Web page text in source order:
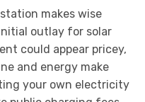
makes wise
outlay for solar
could appear pricey,
and energy make
your own electricity